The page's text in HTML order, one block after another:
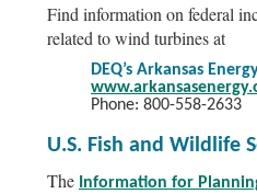
Find information on federal
related to wind turbines at
DEQ’s Arkansas
Phone: 800-558-2633
U.S. Fish and Wildlife
The Information for